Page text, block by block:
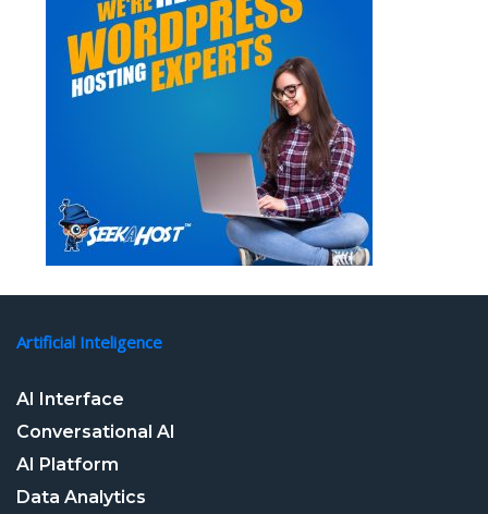
Artificial Inteligence
AI Interface
Conversational AI
AI Platform
Data Analytics